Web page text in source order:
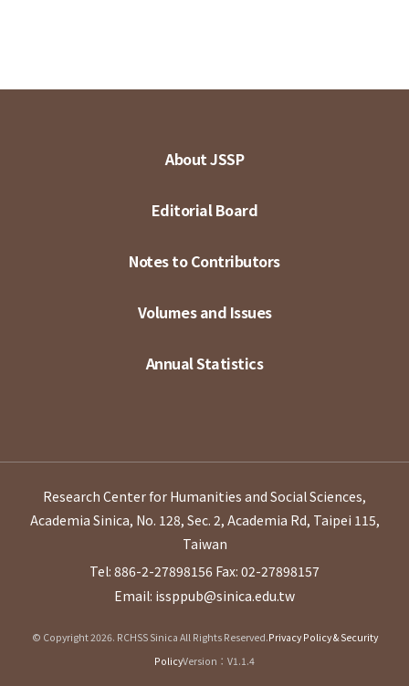
About JSSP
Editorial Board
Notes to Contributors
Volumes and Issues
Annual Statistics
Research Center for Humanities and Social Sciences,
Academia Sinica, No. 128, Sec. 2, Academia Rd, Taipei 115,
Taiwan
Tel: 886-2-27898156 Fax: 02-27898157
Email: issppub@sinica.edu.tw
© Copyright 2026. RCHSS Sinica All Rights Reserved.Privacy Policy & Security
PolicyVersion：V1.1.4